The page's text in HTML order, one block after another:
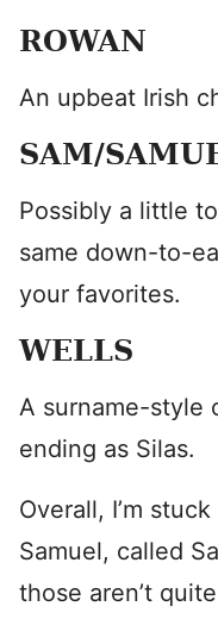
ROWAN
An upbeat Irish
SAM/
Possibly a little
same down-to-
your favorites.
WELLS
A surname-style
ending as Silas.
Overall, I’m
Samuel, called
those aren’t